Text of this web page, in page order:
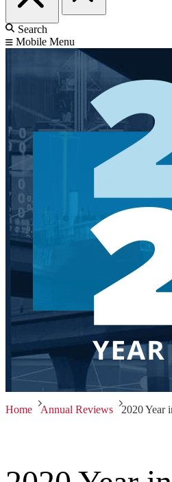
Search
Mobile Menu
Home Annual Reviews 2020 Year